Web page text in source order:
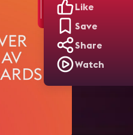
Like
Save
Share
Watch